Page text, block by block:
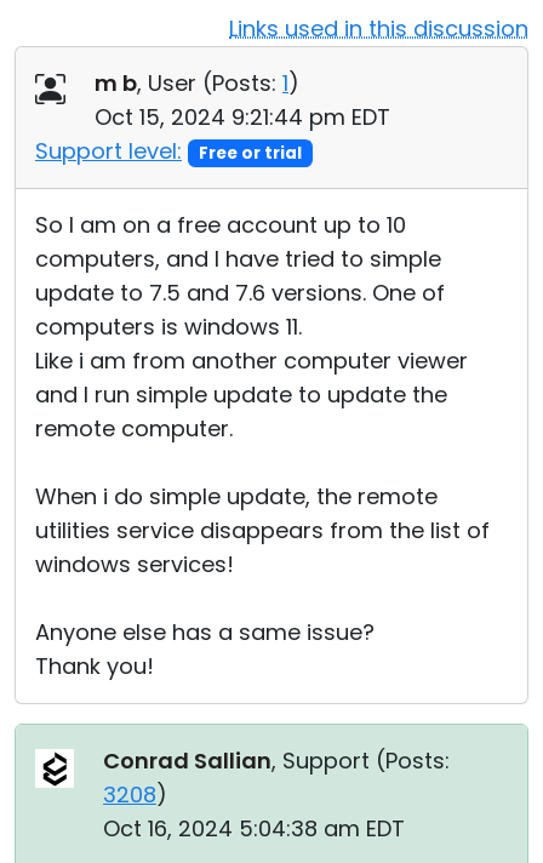
Links used in this discussion
m b, User (Posts: 1)
Oct 15, 2024 9:21:44 pm EDT
Support level:
Free or trial
So I am on a free account up to 10
computers, and I have tried to simple
update to 7.5 and 7.6 versions. One of
computers is windows 11.
Like i am from another computer viewer
and I run simple update to update the
remote computer.
When i do simple update, the remote
utilities service disappears from the list of
windows services!
Anyone else has a same issue?
Thank you!
Conrad Sallian, Support (Posts:
3208)
Oct 16, 2024 5:04:38 am EDT
Cloud & On-Premise